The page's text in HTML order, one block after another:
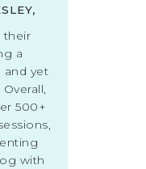
their
a
and yet
500+
with